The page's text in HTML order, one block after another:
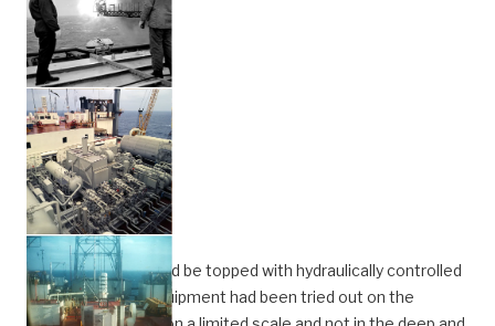
The producers would be topped with hydraulically controlled
wellheads. Such equipment had been tried out on the